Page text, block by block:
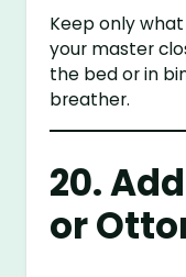
Keep only
your master
the bed or in
breather.
20.
or